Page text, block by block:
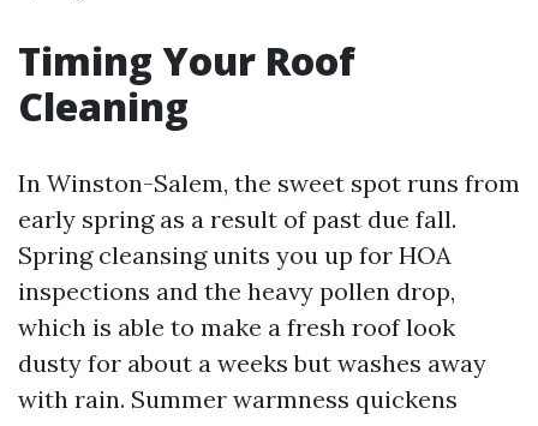
Timing Your Roof
Cleaning
In Winston-Salem, the sweet spot runs from
early spring as a result of past due fall.
Spring cleansing units you up for HOA
inspections and the heavy pollen drop,
which is able to make a fresh roof look
dusty for about a weeks but washes away
with rain. Summer warmness quickens